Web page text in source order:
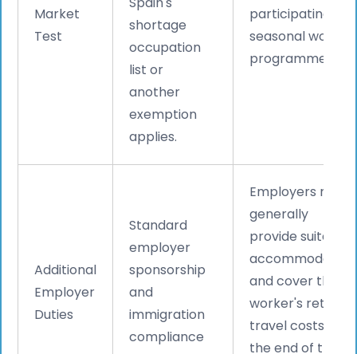
Market
Test
shortage
occupation
list or
another
exemption
applies.
participating in
seasonal worker
programmes.
Additional
Employer
Duties
Standard
employer
sponsorship
and
immigration
compliance
Employers must
generally
provide suitable
accommodation
and cover the
worker's return
travel costs at
the end of the